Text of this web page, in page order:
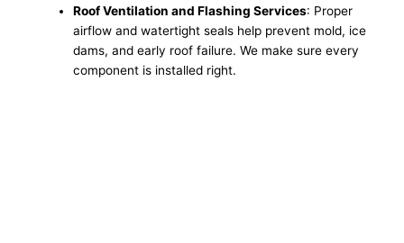
Roof Ventilation and Flashing Services: Proper
airflow and watertight seals help prevent mold, ice
dams, and early roof failure. We make sure every
component is installed right.